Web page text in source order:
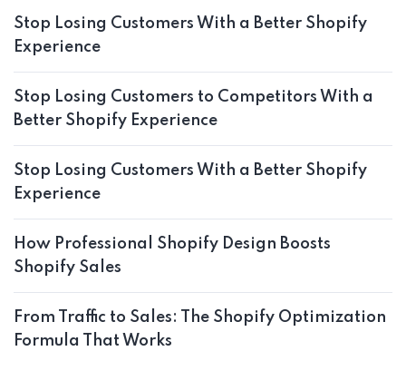
Stop Losing Customers With a Better Shopify
Experience
Stop Losing Customers to Competitors With a
Better Shopify Experience
Stop Losing Customers With a Better Shopify
Experience
How Professional Shopify Design Boosts
Shopify Sales
From Traffic to Sales: The Shopify Optimization
Formula That Works